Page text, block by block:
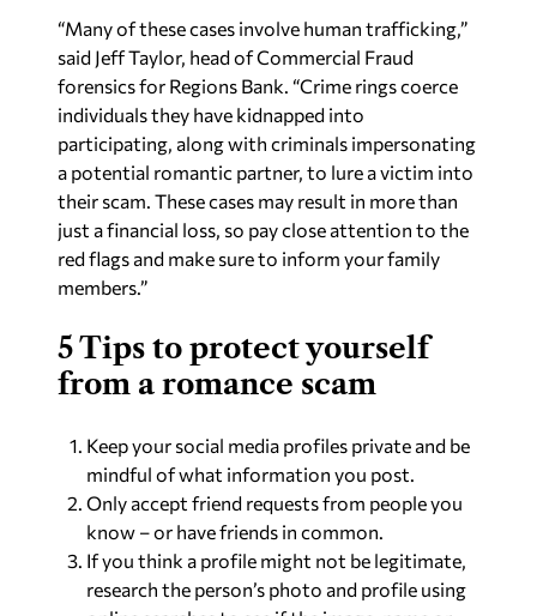
“Many of these cases involve human trafficking,”
said Jeff Taylor, head of Commercial Fraud
forensics for Regions Bank. “Crime rings coerce
individuals they have kidnapped into
participating, along with criminals impersonating
a potential romantic partner, to lure a victim into
their scam. These cases may result in more than
just a financial loss, so pay close attention to the
red flags and make sure to inform your family
members.”
5 Tips to protect yourself
from a romance scam
Keep your social media profiles private and be
mindful of what information you post.
Only accept friend requests from people you
know – or have friends in common.
If you think a profile might not be legitimate,
research the person’s photo and profile using